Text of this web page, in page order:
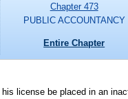
Chapter 473
PUBLIC ACCOUNTANCY
Entire Chapter
license be placed in an